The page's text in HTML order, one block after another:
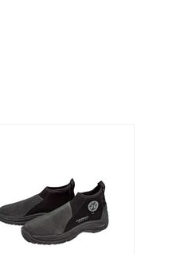
AKONA Fit Low
Molded Sole
Boot 3.5mm